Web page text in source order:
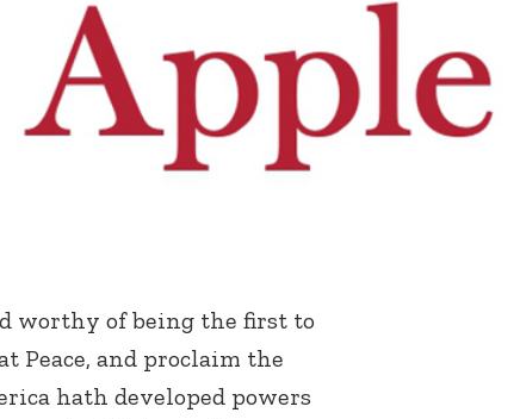
worthy of being the first to
Peace, and proclaim the
hath developed powers